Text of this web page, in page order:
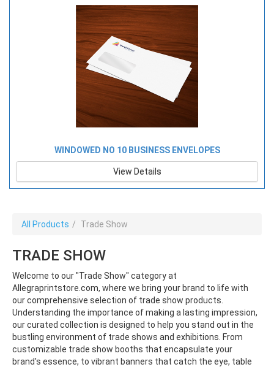
WINDOWED NO 10 BUSINESS ENVELOPES
View Details
All Products Trade Show
TRADE SHOW
Welcome to our "Trade Show" category at
Allegraprintstore.com, where we bring your brand to life with
our comprehensive selection of trade show products.
Understanding the importance of making a lasting impression,
our curated collection is designed to help you stand out in the
bustling environment of trade shows and exhibitions. From
customizable trade show booths that encapsulate your
brand's essence, to vibrant banners that catch the eye, table